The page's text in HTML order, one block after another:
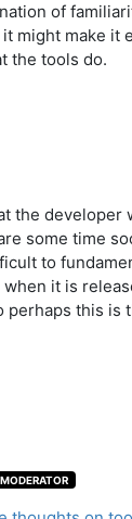
of
might make it
the tools do.
the developer
some time
to
it is
perhaps this is